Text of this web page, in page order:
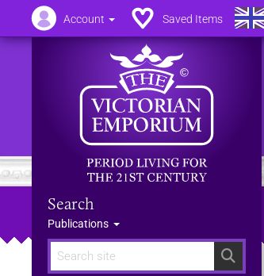
Search
Search
Publications
Account Saved Items